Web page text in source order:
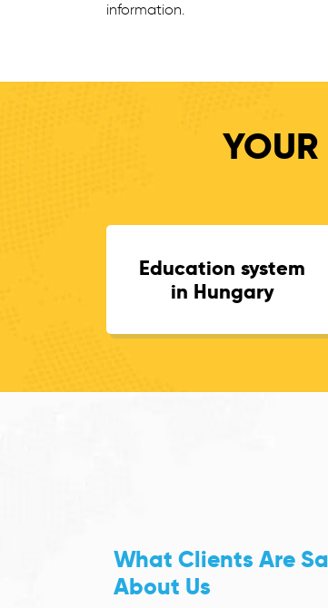
information.
Education system
in Hungary
What Clients Are
About Us